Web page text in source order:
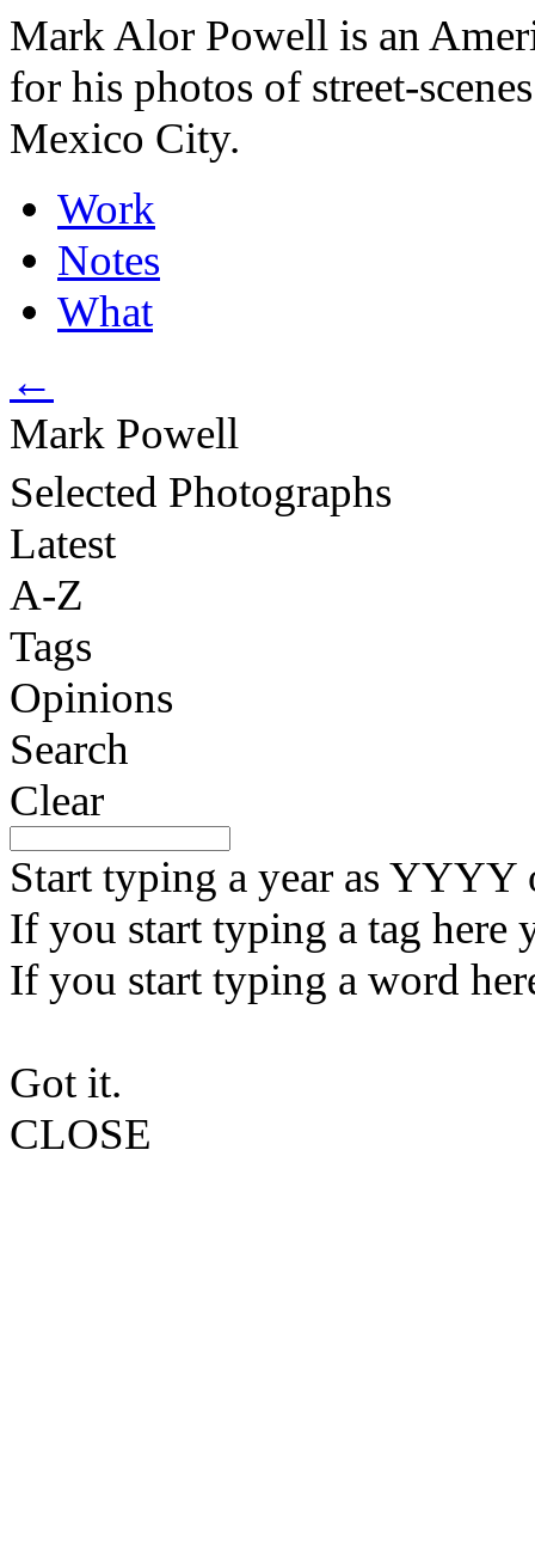
Mark Alor Powell is an
for his photos of street-
Mexico City.
Work
Notes
What
←
Mark Powell
Selected Photographs
Latest
A-Z
Tags
Opinions
Search
Clear
Start typing a year as
If you start typing a tag here
If you start typing a word
Got it.
CLOSE